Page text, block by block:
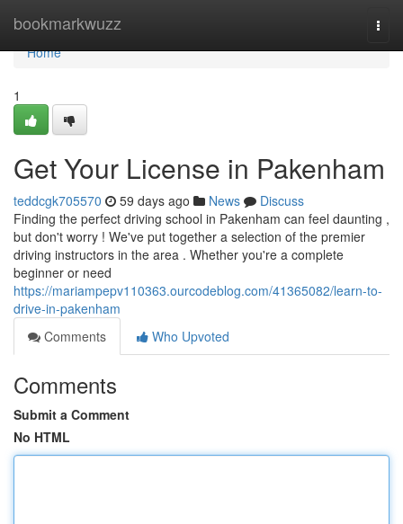
bookmarkwuzz
Home
Home
1
Get Your License in Pakenham
teddcgk705570 59 days ago News
Discuss
Finding the perfect driving school in Pakenham can feel daunting ,
but don't worry ! We've put together a selection of the premier
driving instructors in the area . Whether you're a complete
beginner or need
https://mariampepv110363.ourcodeblog.com/41365082/learn-to-
drive-in-pakenham
Comments
Who Upvoted
Comments
Submit a Comment
No HTML